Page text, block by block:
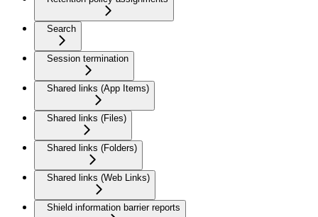
Search
Session termination
Shared links (App Items)
Shared links (Files)
Shared links (Folders)
Shared links (Web Links)
Shield information barrier reports